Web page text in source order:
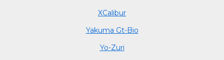
XCalibur
Yakuma Gt-Bio
Yo-Zuri